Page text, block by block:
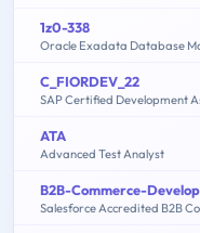
1z0-338
C_FIORDEV_22
SAP Certified Development
ATA
Advanced Test Analyst
B2B-Commerce-
Salesforce Accredited B2B